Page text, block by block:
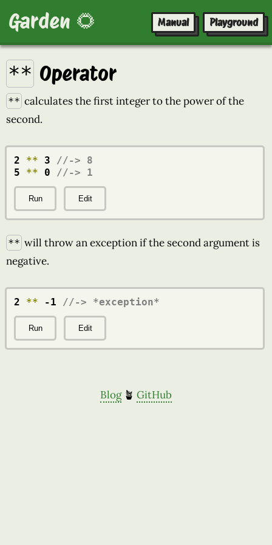
Garden 🌻 Manual Playground
** Operator
** calculates the first integer to the power of the
second.
2 ** 3 //-> 8
5 ** 0 //-> 1
Run Edit
** will throw an exception if the second argument is
negative.
2 ** -1 //-> *exception*
Run Edit
Blog🪴 GitHub